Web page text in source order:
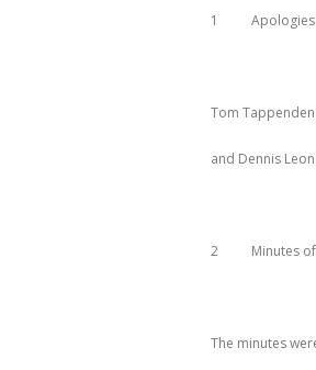
1 Apologies
Tom Tappenden
and Dennis
2 Minutes of
The minutes